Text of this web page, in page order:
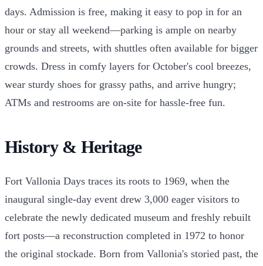
days. Admission is free, making it easy to pop in for an
hour or stay all weekend—parking is ample on nearby
grounds and streets, with shuttles often available for bigger
crowds. Dress in comfy layers for October's cool breezes,
wear sturdy shoes for grassy paths, and arrive hungry;
ATMs and restrooms are on-site for hassle-free fun.
History & Heritage
Fort Vallonia Days traces its roots to 1969, when the
inaugural single-day event drew 3,000 eager visitors to
celebrate the newly dedicated museum and freshly rebuilt
fort posts—a reconstruction completed in 1972 to honor
the original stockade. Born from Vallonia's storied past, the